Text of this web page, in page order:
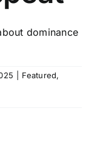
dominance
Featured,